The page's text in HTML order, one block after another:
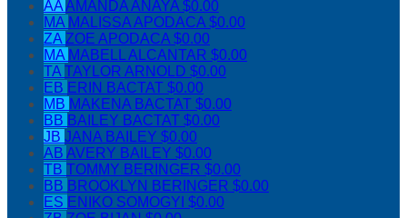
AAAMANDA ANAYA$0.00
MA MALISSA APODACA$0.00
ZAZOE APODACA$0.00
MA MABELL ALCANTAR $0.00
TATAYLOR ARNOLD $0.00
EB ERIN BACTAT $0.00
MB MAKENA BACTAT $0.00
BB BAILEY BACTAT $0.00
JB JANA BAILEY $0.00
AB AVERY BAILEY $0.00
TB TOMMY BERINGER $0.00
BB BROOKLYN BERINGER $0.00
ES ENIKO SOMOGYI $0.00